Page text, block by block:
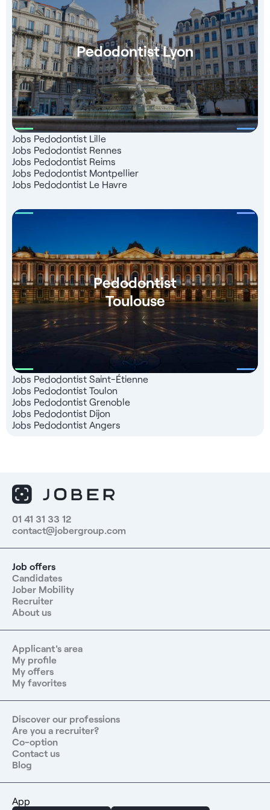
Pedodontist Lyon
Jobs Pedodontist Lille
Jobs Pedodontist Rennes
Jobs Pedodontist Reims
Jobs Pedodontist Montpellier
Jobs Pedodontist Le Havre
Pedodontist
Toulouse
Jobs Pedodontist Saint-Étienne
Jobs Pedodontist Toulon
Jobs Pedodontist Grenoble
Jobs Pedodontist Dijon
Jobs Pedodontist Angers
01 41 31 33 12
contact@jobergroup.com
Job offers
Candidates
Jober Mobility
Recruiter
About us
Applicant's area
My profile
My offers
My favorites
Discover our professions
Are you a recruiter?
Co-option
Contact us
Blog
App